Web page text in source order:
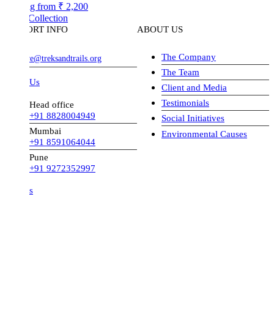
₹ 2,200
INFO
Head office
+91 8828004949
Mumbai
+91 8591064044
+91 9272352997
ABOUT US
The Company
The Team
Client and Media
Testimonials
Social Initiatives
Environmental Causes